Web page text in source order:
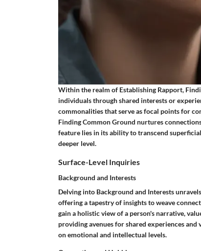
Within the realm of Establishing Rapport,
individuals through shared interests or
commonalities that serve as focal points for
Finding Common Ground nurtures
feature lies in its ability to transcend
deeper level.
Surface-Level Inquiries
Background and Interests
Delving into Background and Interests
offering a tapestry of insights to weave
gain a holistic view of a person's narrative,
providing avenues for shared experiences
on emotional and intellectual levels.